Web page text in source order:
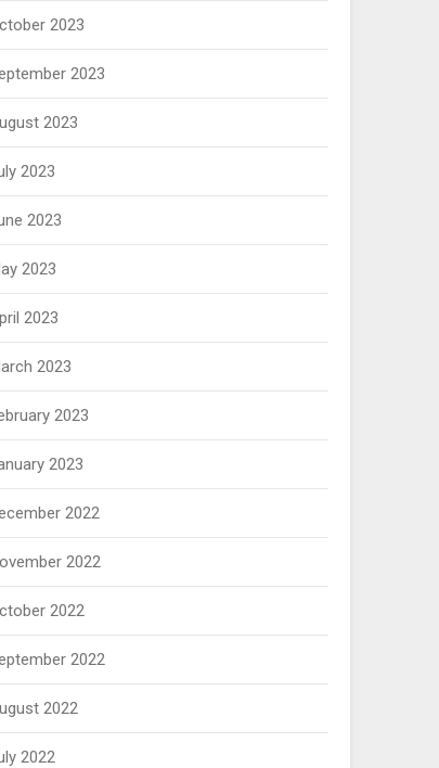
2023
2023
2023
2023
2023
2023
2023
2023
2023
2023
2022
2022
2022
2022
2022
2022